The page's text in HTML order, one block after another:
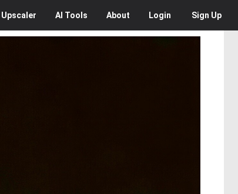
Upscaler AI Tools About Login Sign Up